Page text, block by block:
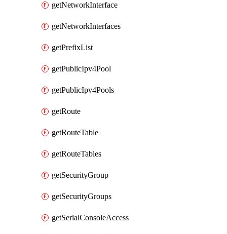
getNetworkInterface
getNetworkInterfaces
getPrefixList
getPublicIpv4Pool
getPublicIpv4Pools
getRoute
getRouteTable
getRouteTables
getSecurityGroup
getSecurityGroups
getSerialConsoleAccess